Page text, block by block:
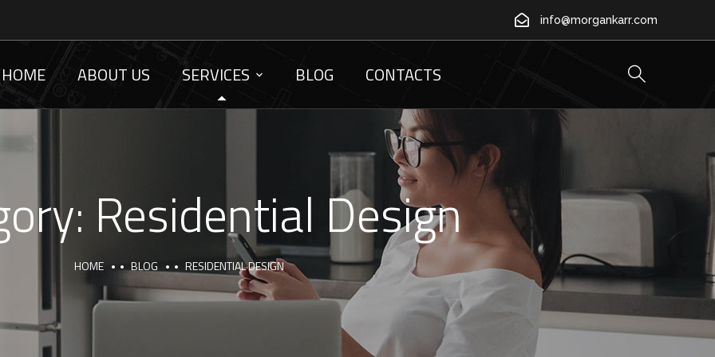
info@morgankarr.com
HOME ABOUT US SERVICES BLOG CONTACTS
Residential Design
HOME BLOG RESIDENTIAL DESIGN